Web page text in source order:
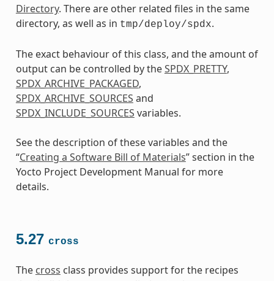
Directory. There are other related files in the same
directory, as well as in tmp/deploy/spdx.
The exact behaviour of this class, and the amount of
output can be controlled by theSPDX_PRETTY,
SPDX_ARCHIVE_PACKAGED,
SPDX_ARCHIVE_SOURCES and
SPDX_INCLUDE_SOURCES variables.
See the description of these variables and the
“Creating a Software Bill of Materials” section in the
Yocto Project Development Manual for more
details.
5.27 cross
The cross class provides support for the recipes